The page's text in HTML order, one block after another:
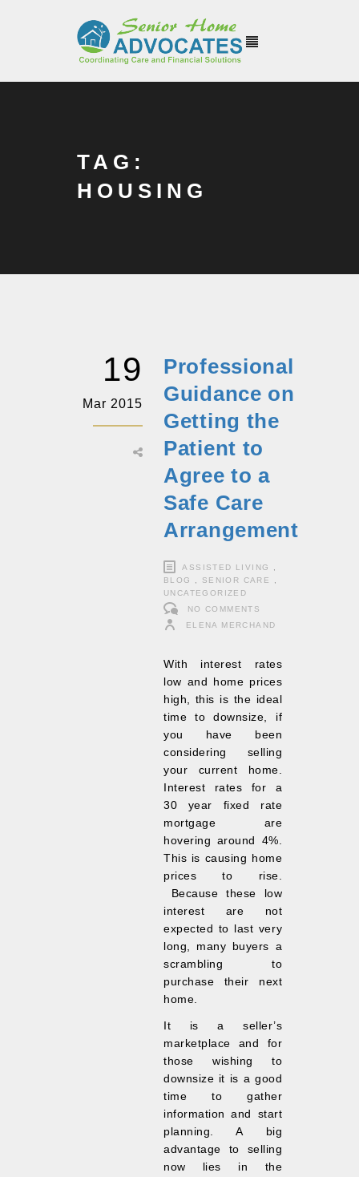
TAG:
HOUSING
19
Mar 2015
Professional
Guidance on
Getting the
Patient to
Agree to a
Safe Care
Arrangement
ASSISTED LIVING
BLOG
SENIOR CARE
UNCATEGORIZED
NO COMMENTS
ELENA MERCHAND
With interest rates
low and home prices
high, this is the ideal
time to downsize, if
you have been
considering selling
your current home.
Interest rates for a
30 year fixed rate
mortgage are
hovering around 4%.
This is causing home
prices to rise.
Because these low
interest are not
expected to last very
long, many buyers a
scrambling to
purchase their next
home.
It is a seller’s
marketplace and for
those wishing to
downsize it is a good
time to gather
information and start
planning. A big
advantage to selling
now lies in the